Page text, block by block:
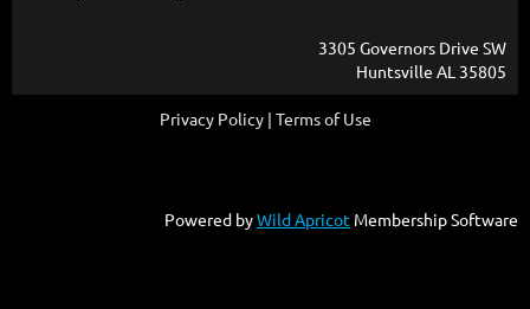
3305 Governors Drive SW
Huntsville AL 35805
Privacy Policy | Terms of Use
Powered byWild Apricot Membership Software